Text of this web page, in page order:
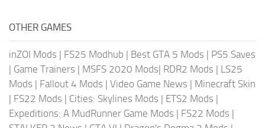
OTHER GAMES
inZOI Mods | FS25 Modhub | Best GTA 5 Mods | PS5 Saves
| Game Trainers | MSFS 2020 Mods| RDR2 Mods | LS25
Mods | Fallout 4 Mods | Video Game News | Minecraft Skin
| FS22 Mods | Cities: Skylines Mods | ETS2 Mods |
Expeditions: A MudRunner Game Mods | FS22 Mods |